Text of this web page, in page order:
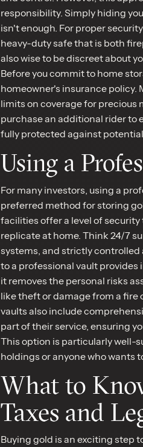
responsibility. Simply hiding
isn't enough. For proper
heavy-duty safe that is both
also wise to be discreet about
Before you commit to home
homeowner's insurance policy.
limits on coverage for precious
purchase an additional rider to
fully protected against potential
Using a
For many investors, using a
preferred method for storing
facilities offer a level of
replicate at home. Think 24/7
systems, and strictly controlled
to a professional vault provides
it removes the personal risks
like theft or damage from a fire
vaults also include
part of their service, ensuring
This option is particularly well-
holdings or anyone who wants
What to
Taxes and
Buying gold is an exciting step